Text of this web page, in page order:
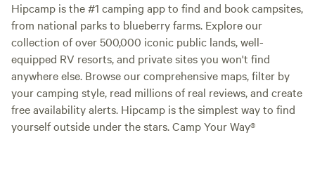
Hipcamp is the #1 camping app to find and book campsites,
from national parks to blueberry farms. Explore our
collection of over 500,000 iconic public lands, well-
equipped RV resorts, and private sites you won't find
anywhere else. Browse our comprehensive maps, filter by
your camping style, read millions of real reviews, and create
free availability alerts. Hipcamp is the simplest way to find
yourself outside under the stars. Camp Your Way®